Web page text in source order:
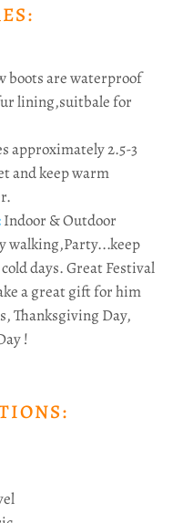
boots are waterproof
lining,suitbale for
approximately 2.5-3
and keep warm
Indoor & Outdoor
walking,Party...keep
days. Great Festival
a great gift for him
Thanksgiving Day,
!